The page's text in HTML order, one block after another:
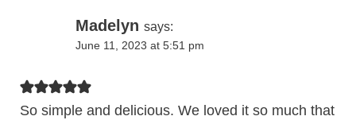
Madelyn says:
June 11, 2023 at 5:51 pm
So simple and delicious. We loved it so much that